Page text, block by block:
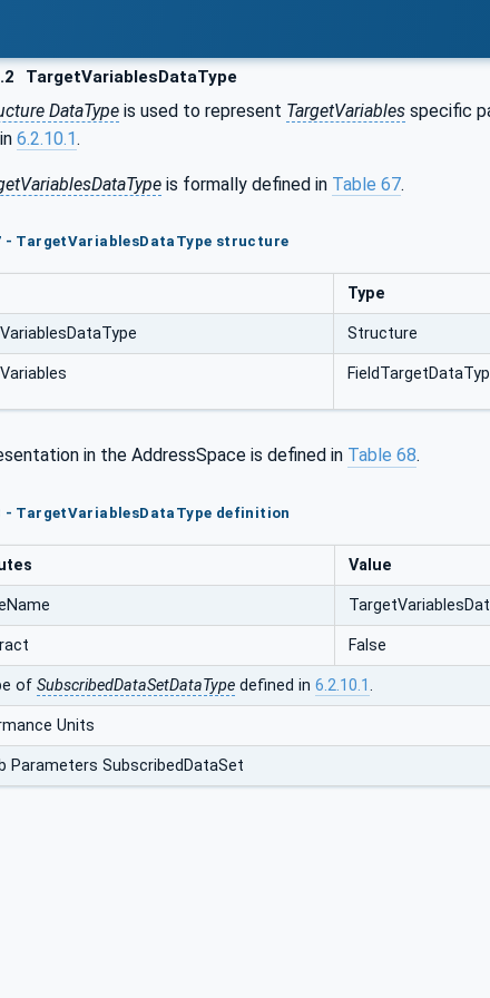
TargetVariablesDataType
DataType is used to represent TargetVariables specific
6.2.10.1.
is formally defined in Table 67.
- TargetVariablesDataType structure
Type
Structure
in the AddressSpace is defined in Table 68.
- TargetVariablesDataType definition
Value
False
of SubscribedDataSetDataType defined in 6.2.10.1.
Units
Parameters SubscribedDataSet